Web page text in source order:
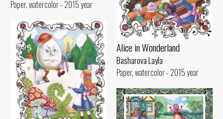
Paper, watercolor - 2015 year
Alice in Wonderland
Basharova Layla
Paper, watercolor - 2015 year